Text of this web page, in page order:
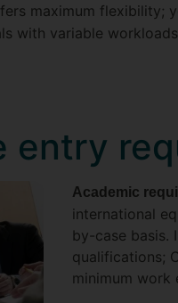
maximum flexibility;
with variable
entry
Academic
international
by-case basis.
qualifications;
minimum work